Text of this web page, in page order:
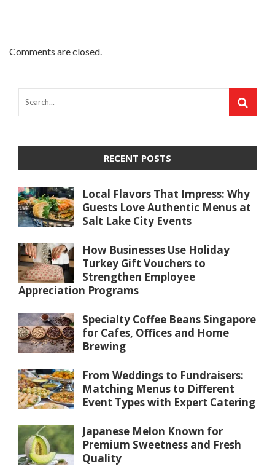
Comments are closed.
RECENT POSTS
Local Flavors That Impress: Why
Guests Love Authentic Menus at
Salt Lake City Events
How Businesses Use Holiday
Turkey Gift Vouchers to
Strengthen Employee
Appreciation Programs
Specialty Coffee Beans Singapore
for Cafes, Offices and Home
Brewing
From Weddings to Fundraisers:
Matching Menus to Different
Event Types with Expert Catering
Japanese Melon Known for
Premium Sweetness and Fresh
Quality